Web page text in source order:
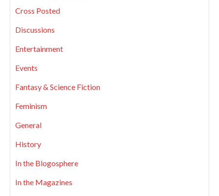
Cross Posted
Discussions
Entertainment
Events
Fantasy & Science Fiction
Feminism
General
History
In the Blogosphere
In the Magazines